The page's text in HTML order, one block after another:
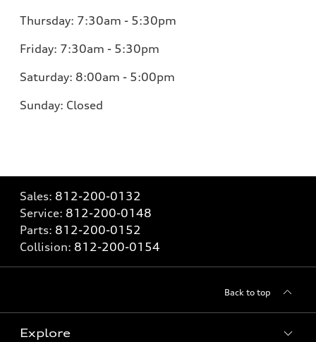
Thursday: 7:30am - 5:30pm
Friday: 7:30am - 5:30pm
Saturday: 8:00am - 5:00pm
Sunday: Closed
Sales: 812-200-0132
Service: 812-200-0148
Parts: 812-200-0152
Collision: 812-200-0154
Back to top
Explore